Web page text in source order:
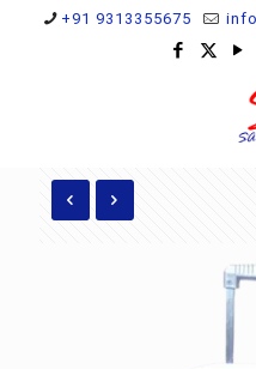
+91 9313355675